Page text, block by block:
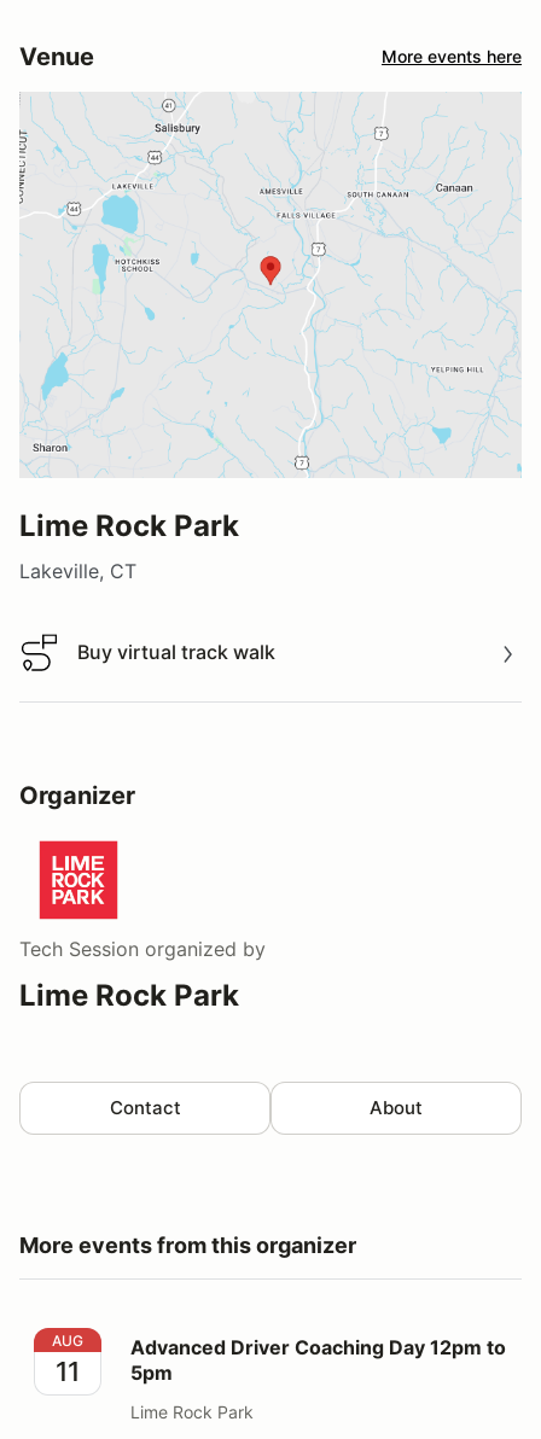
Venue More events here
Lime Rock Park
Lakeville, CT
Buy virtual track walk
Buy virtual track walk
Organizer
Tech Session organized by
Lime Rock Park
Contact About
More events from this organizer
Advanced Driver Coaching Day 12pm to 5pm
AUG
11
Advanced Driver Coaching Day 12pm to
5pm
Lime Rock Park